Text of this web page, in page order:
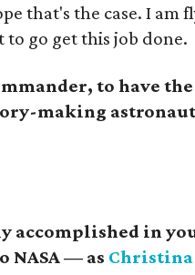
that's the case. I am
go get this job done.
to have
making
accomplished in
NASA — as Christina